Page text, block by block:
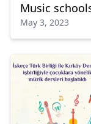
Music
May 3, 2023